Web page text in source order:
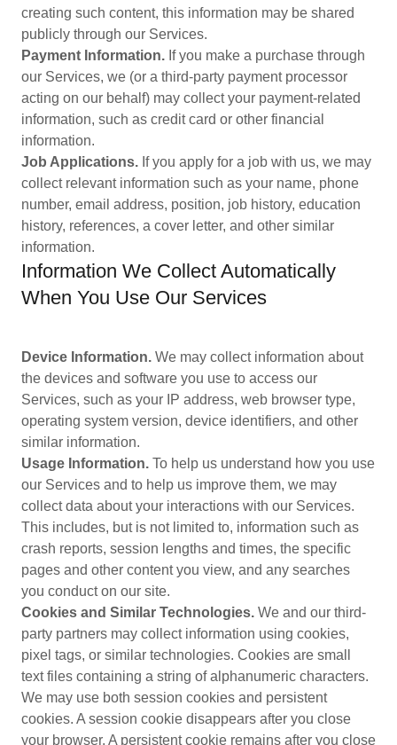
creating such content, this information may be shared
publicly through our Services.
Payment Information. If you make a purchase through
our Services, we (or a third-party payment processor
acting on our behalf) may collect your payment-related
information, such as credit card or other financial
information.
Job Applications. If you apply for a job with us, we may
collect relevant information such as your name, phone
number, email address, position, job history, education
history, references, a cover letter, and other similar
information.
Information We Collect Automatically
When You Use Our Services
Device Information. We may collect information about
the devices and software you use to access our
Services, such as your IP address, web browser type,
operating system version, device identifiers, and other
similar information.
Usage Information. To help us understand how you use
our Services and to help us improve them, we may
collect data about your interactions with our Services.
This includes, but is not limited to, information such as
crash reports, session lengths and times, the specific
pages and other content you view, and any searches
you conduct on our site.
Cookies and Similar Technologies. We and our third-
party partners may collect information using cookies,
pixel tags, or similar technologies. Cookies are small
text files containing a string of alphanumeric characters.
We may use both session cookies and persistent
cookies. A session cookie disappears after you close
your browser. A persistent cookie remains after you close